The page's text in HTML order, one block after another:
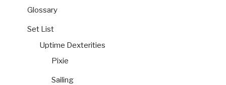
Glossary
Set List
Uptime Dexterities
Pixie
Sailing